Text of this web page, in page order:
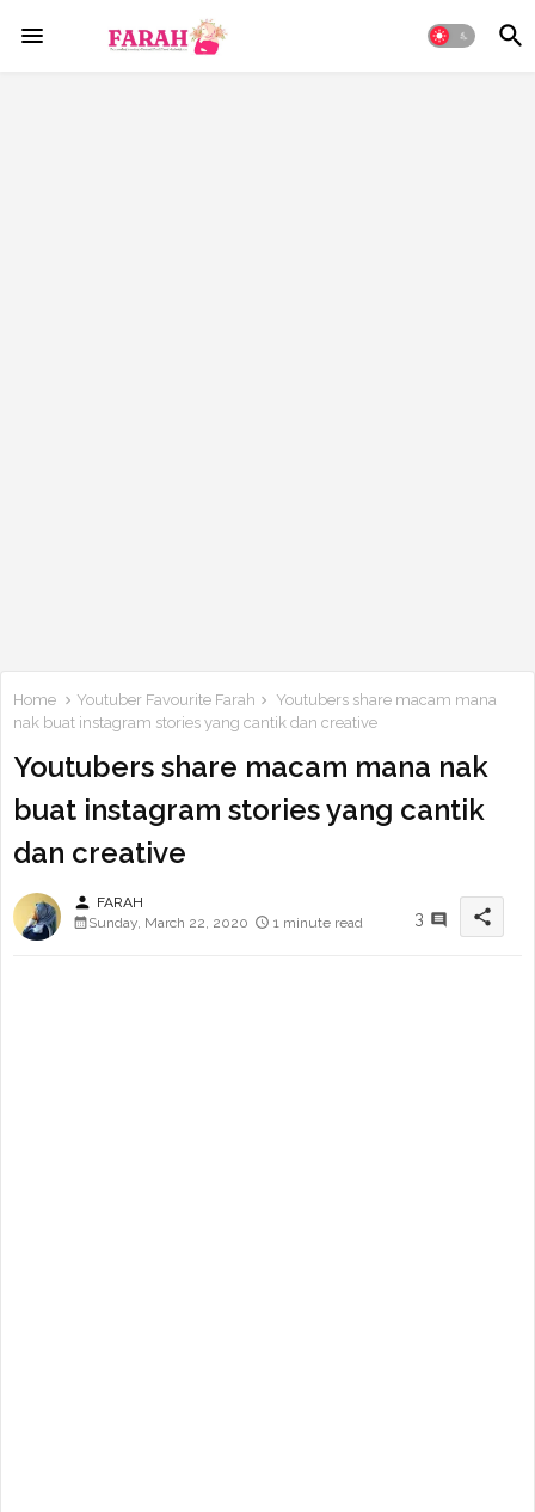
Home Youtuber Favourite Farah
Youtubers share macam mana
nak buat instagram stories yang cantik dan creative
Youtubers share macam mana nak
buat instagram stories yang cantik
dan creative
person FARAH
Sunday, March 22, 2020
1 minute read 3 share